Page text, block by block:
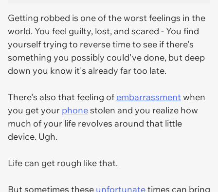
Getting robbed is one of the worst feelings in the
world. You feel guilty, lost, and scared - You find
yourself trying to reverse time to see if there's
something you possibly could've done, but deep
down you know it's already far too late.
There's also that feeling of embarrassmentwhen
you get your phonestolen and you realize how
much of your life revolves around that little
device. Ugh.
Life can get rough like that.
But sometimes these unfortunatetimes can bring